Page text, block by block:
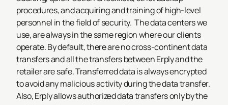
procedures, and acquiring and training of high-level
personnel in the field of security. The data centers we
use, are always in the same region where our clients
operate. By default, there are no cross-continent data
transfers and all the transfers between Erply and the
retailer are safe. Transferred data is always encrypted
to avoid any malicious activity during the data transfer.
Also, Erply allows authorized data transfers only by the